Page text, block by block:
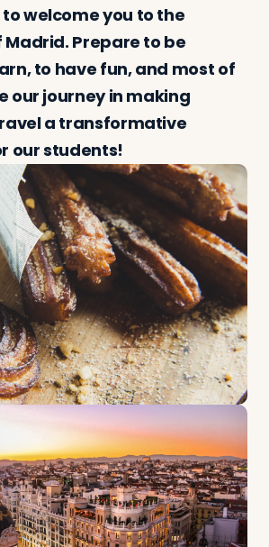
welcome you to the
Prepare to be
to have fun, and most of
our journey in making
a transformative
our students!